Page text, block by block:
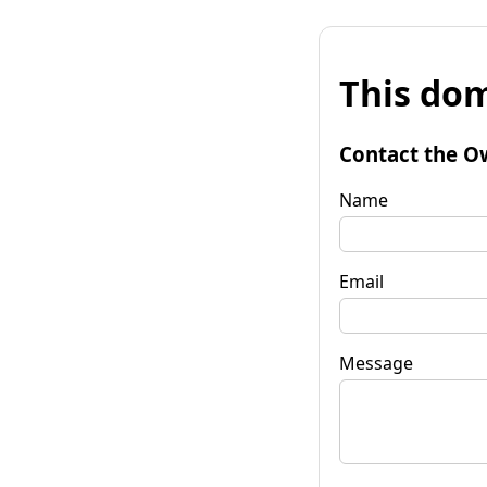
This
Contact the
Name
Email
Message